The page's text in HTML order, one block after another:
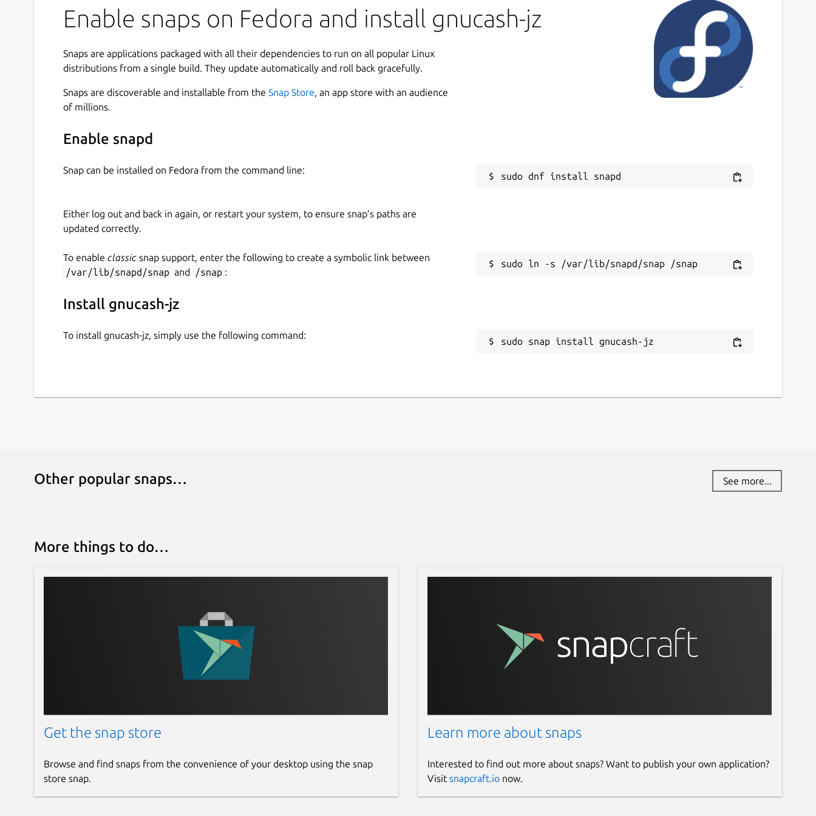
Enable snaps on Fedora and install gnucash-jz
Snaps are applications packaged with all their dependencies to run on all popular Linux
distributions from a single build. They update automatically and roll back gracefully.
Snaps are discoverable and installable from the Snap Store, an app store with an audience
of millions.
Enable snapd
Snap can be installed on Fedora from the command line:
Either log out and back in again, or restart your system, to ensure snap’s paths are
updated correctly.
To enable classic snap support, enter the following to create a symbolic link between
/var/lib/snapd/snap and /snap :
Install gnucash-jz
To install gnucash-jz, simply use the following command:
sudo snap install gnucash-jz
Other popular snaps… See more...
More things to do…
Get the snap store
Browse and find snaps from the convenience of your desktop using the snap
store snap.
Learn more about snaps
Interested to find out more about snaps? Want to publish your own application?
Visit snapcraft.ionow.